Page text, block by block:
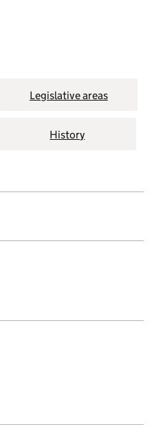
Legislative areas
History